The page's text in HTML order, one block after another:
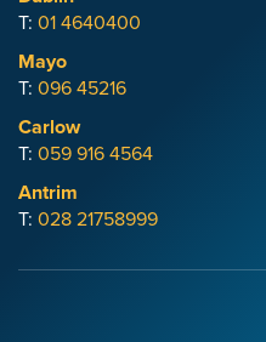
T: 01 4640400
Mayo
T: 096 45216
Carlow
T: 059 916 4564
Antrim
T: 028 21758999